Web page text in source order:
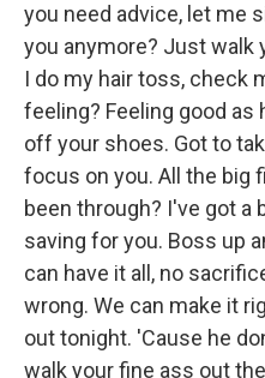
you need advice, let me
you anymore? Just walk
I do my hair toss, check
feeling? Feeling good as
off your shoes. Got to
focus on you. All the big
been through? I've got a
saving for you. Boss up
can have it all, no
wrong. We can make it
out tonight. 'Cause he
walk your fine ass out